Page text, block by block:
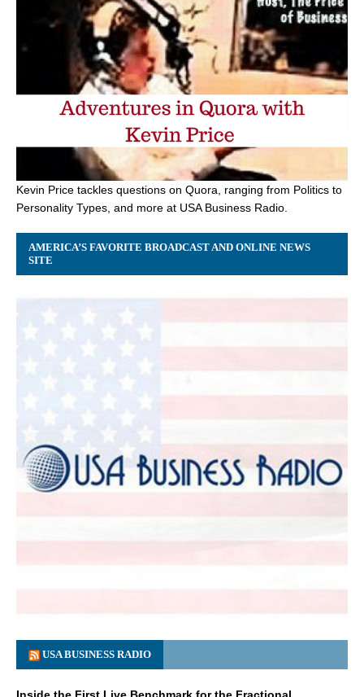
Kevin Price tackles questions on Quora, ranging from Politics to
Personality Types, and more at USA Business Radio.
AMERICA’S FAVORITE BROADCAST AND ONLINE NEWS
SITE
USA BUSINESS RADIO
Inside the First Live Benchmark for the Fractional